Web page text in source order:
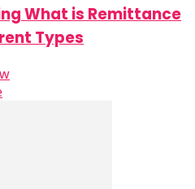
What is Remittance
Types